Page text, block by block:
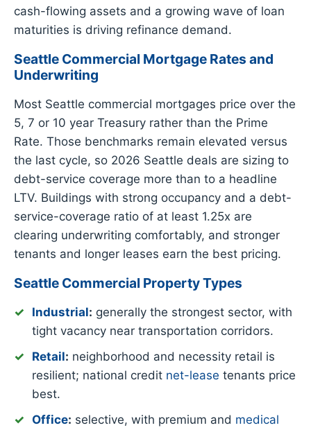
cash-flowing assets and a growing wave of loan
maturities is driving refinance demand.
Seattle Commercial Mortgage Rates and
Underwriting
Most Seattle commercial mortgages price over the
5, 7 or 10 year Treasury rather than the Prime
Rate. Those benchmarks remain elevated versus
the last cycle, so 2026 Seattle deals are sizing to
debt-service coverage more than to a headline
LTV. Buildings with strong occupancy and a debt-
service-coverage ratio of at least 1.25x are
clearing underwriting comfortably, and stronger
tenants and longer leases earn the best pricing.
Seattle Commercial Property Types
Industrial: generally the strongest sector, with
tight vacancy near transportation corridors.
Retail: neighborhood and necessity retail is
resilient; national credit net-lease tenants price
best.
Office: selective, with premium and medical